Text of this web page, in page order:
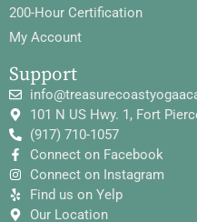
200-Hour Certification
My Account
Support
101 N US Hwy. 1, Fort
(917) 710-1057
Connect on Facebook
Connect on Instagram
Find us on Yelp
Our Location